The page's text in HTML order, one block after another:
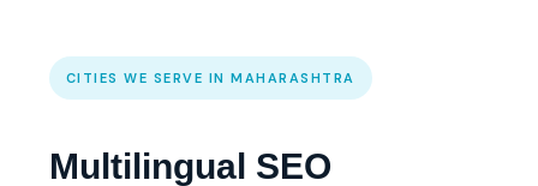
CITIES WE SERVE IN MAHARASHTRA
Multilingual SEO